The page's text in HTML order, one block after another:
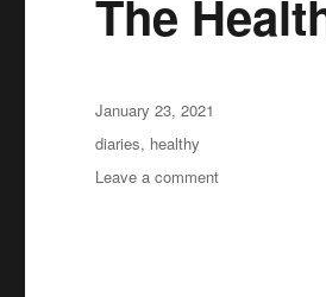
The
Posted
on
January 23, 2021
Tags
diaries, healthy
Leave a commenton